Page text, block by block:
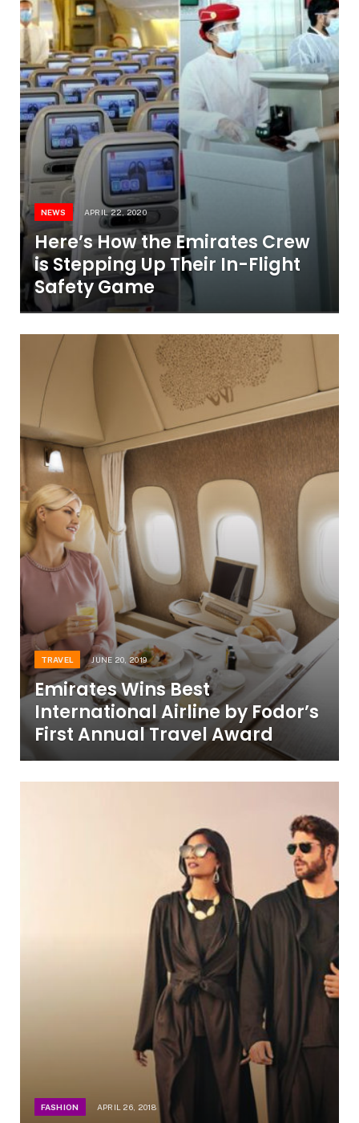
NEWS APRIL 22, 2020
Here’s How the Emirates Crew
is Stepping Up Their In-Flight
Safety Game
TRAVEL JUNE 20, 2019
Emirates Wins Best
International Airline by Fodor’s
First Annual Travel Award
FASHION APRIL 26, 2018